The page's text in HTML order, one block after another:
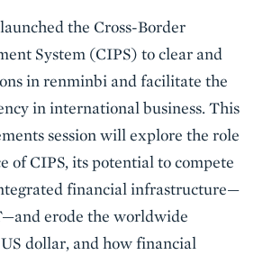
the Cross-Border
System (CIPS) to clear and
in renminbi and facilitate the
in international business. This
session will explore the role
of CIPS, its potential to compete
financial infrastructure—
erode the worldwide
dollar, and how financial